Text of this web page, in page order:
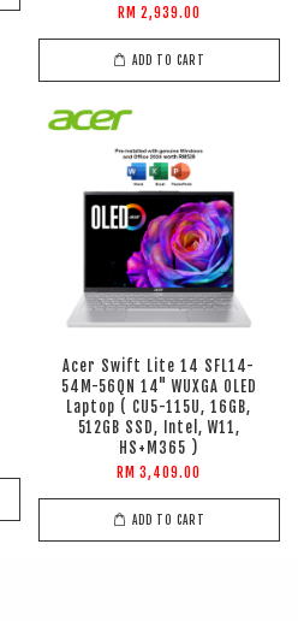
RM 2,939.00
ADD TO CART
Acer Swift Lite 14 SFL14-
54M-56QN 14" WUXGA OLED
Laptop ( CU5-115U, 16GB,
512GB SSD, Intel, W11,
HS+M365 )
RM 3,409.00
ADD TO CART